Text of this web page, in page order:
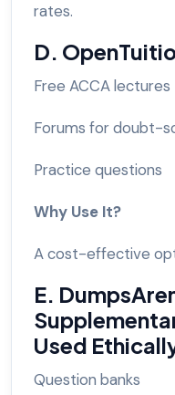
rates.
D.
Free ACCA lectures
Forums for doubt-
Practice questions
Why Use It?
A cost-effective
E.
Used
Question banks